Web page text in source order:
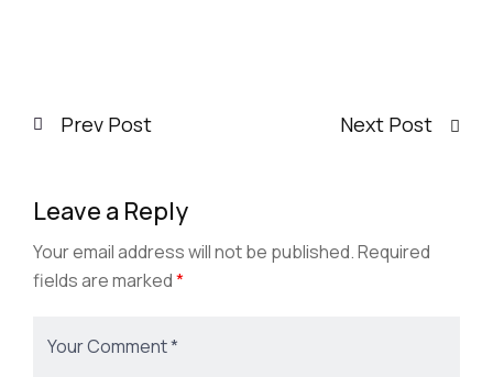
Prev Post Next Post
Leave a Reply
Your email address will not be published.Required
fields are marked*